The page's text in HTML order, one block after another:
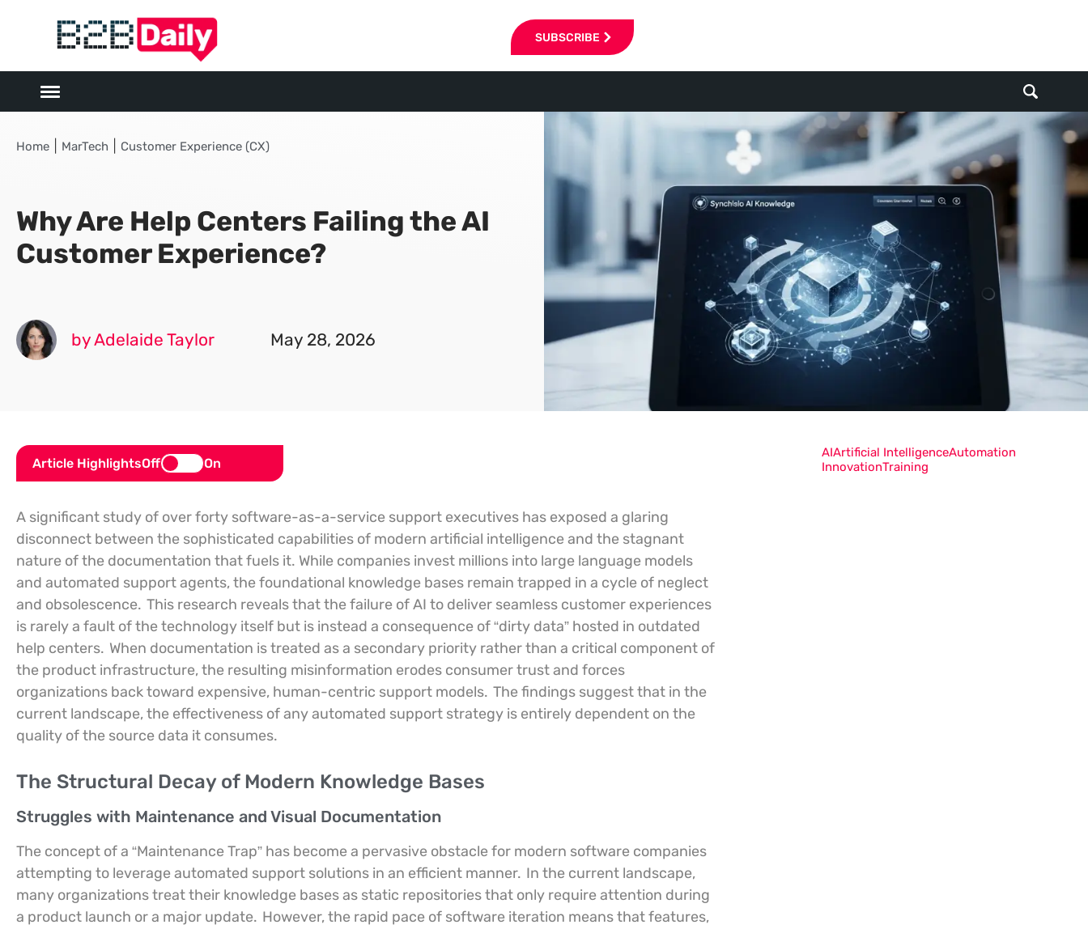
SUBSCRIBE
Home MarTech Customer Experience (CX)
Why Are Help Centers Failing the AI
Customer Experience?
by Adelaide Taylor May 28, 2026
Article HighlightsOff On
A significant study of over forty software-as-a-service support executives has exposed a glaring
disconnect between the sophisticated capabilities of modern artificial intelligence and the stagnant
nature of the documentation that fuels it. While companies invest millions into large language models
and automated support agents, the foundational knowledge bases remain trapped in a cycle of neglect
and obsolescence. This research reveals that the failure of AI to deliver seamless customer experiences
is rarely a fault of the technology itself but is instead a consequence of “dirty data” hosted in outdated
help centers. When documentation is treated as a secondary priority rather than a critical component of
the product infrastructure, the resulting misinformation erodes consumer trust and forces
organizations back toward expensive, human-centric support models. The findings suggest that in the
current landscape, the effectiveness of any automated support strategy is entirely dependent on the
quality of the source data it consumes.
The Structural Decay of Modern Knowledge Bases
Struggles with Maintenance and Visual Documentation
The concept of a “Maintenance Trap” has become a pervasive obstacle for modern software companies
attempting to leverage automated support solutions in an efficient manner. In the current landscape,
many organizations treat their knowledge bases as static repositories that only require attention during
a product launch or a major update. However, the rapid pace of software iteration means that features,
AIArtificial IntelligenceAutomation
InnovationTraining